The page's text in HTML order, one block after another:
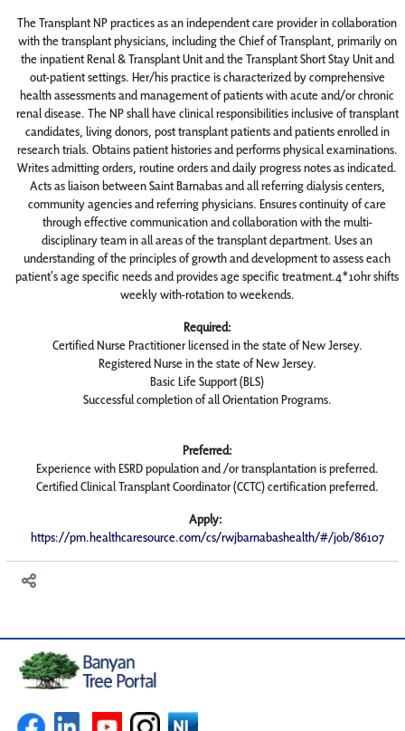
The Transplant NP practices as an independent care provider in collaboration
with the transplant physicians, including the Chief of Transplant, primarily on
the inpatient Renal & Transplant Unit and the Transplant Short Stay Unit and
out-patient settings. Her/his practice is characterized by comprehensive
health assessments and management of patients with acute and/or chronic
renal disease. The NP shall have clinical responsibilities inclusive of transplant
candidates, living donors, post transplant patients and patients enrolled in
research trials. Obtains patient histories and performs physical examinations.
Writes admitting orders, routine orders and daily progress notes as indicated.
Acts as liaison between Saint Barnabas and all referring dialysis centers,
community agencies and referring physicians. Ensures continuity of care
through effective communication and collaboration with the multi-
disciplinary team in all areas of the transplant department. Uses an
understanding of the principles of growth and development to assess each
patient’s age specific needs and provides age specific treatment.4*10hr shifts
weekly with-rotation to weekends.
Required:
Certified Nurse Practitioner licensed in the state of New Jersey.
Registered Nurse in the state of New Jersey.
Basic Life Support (BLS)
Successful completion of all Orientation Programs.
Preferred:
Experience with ESRD population and /or transplantation is preferred.
Certified Clinical Transplant Coordinator (CCTC) certification preferred.
Apply:
https://pm.healthcaresource.com/cs/rwjbarnabashealth/#/job/86107